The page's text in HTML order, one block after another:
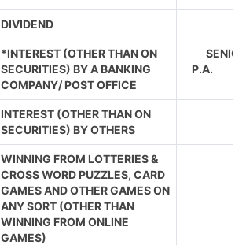
DIVIDEND
*INTEREST (OTHER THAN ON
SECURITIES) BY A BANKING
COMPANY/ POST OFFICE
P.A.
INTEREST (OTHER THAN ON
SECURITIES) BY OTHERS
WINNING FROM LOTTERIES &
CROSS WORD PUZZLES, CARD
GAMES AND OTHER GAMES ON
ANY SORT (OTHER THAN
WINNING FROM ONLINE
GAMES)